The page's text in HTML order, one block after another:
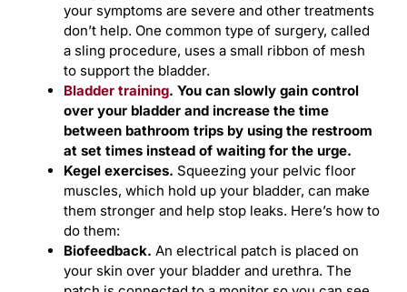
your symptoms are severe and other treatments
don’t help. One common type of surgery, called
a sling procedure, uses a small ribbon of mesh
to support the bladder.
Bladder training. You can slowly gain control
over your bladder and increase the time
between bathroom trips by using the restroom
at set times instead of waiting for the urge.
Kegel exercises. Squeezing your pelvic floor
muscles, which hold up your bladder, can make
them stronger and help stop leaks. Here’s how to
do them:
Biofeedback. An electrical patch is placed on
your skin over your bladder and urethra. The